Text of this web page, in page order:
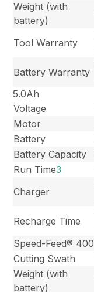
Weight (with
battery)
Tool Warranty
Battery Warranty
5.0Ah
Voltage
Motor
Battery
Battery Capacity
Run Time3
Charger
Recharge Time
Speed-Feed® 400
Cutting Swath
Weight (with
battery)